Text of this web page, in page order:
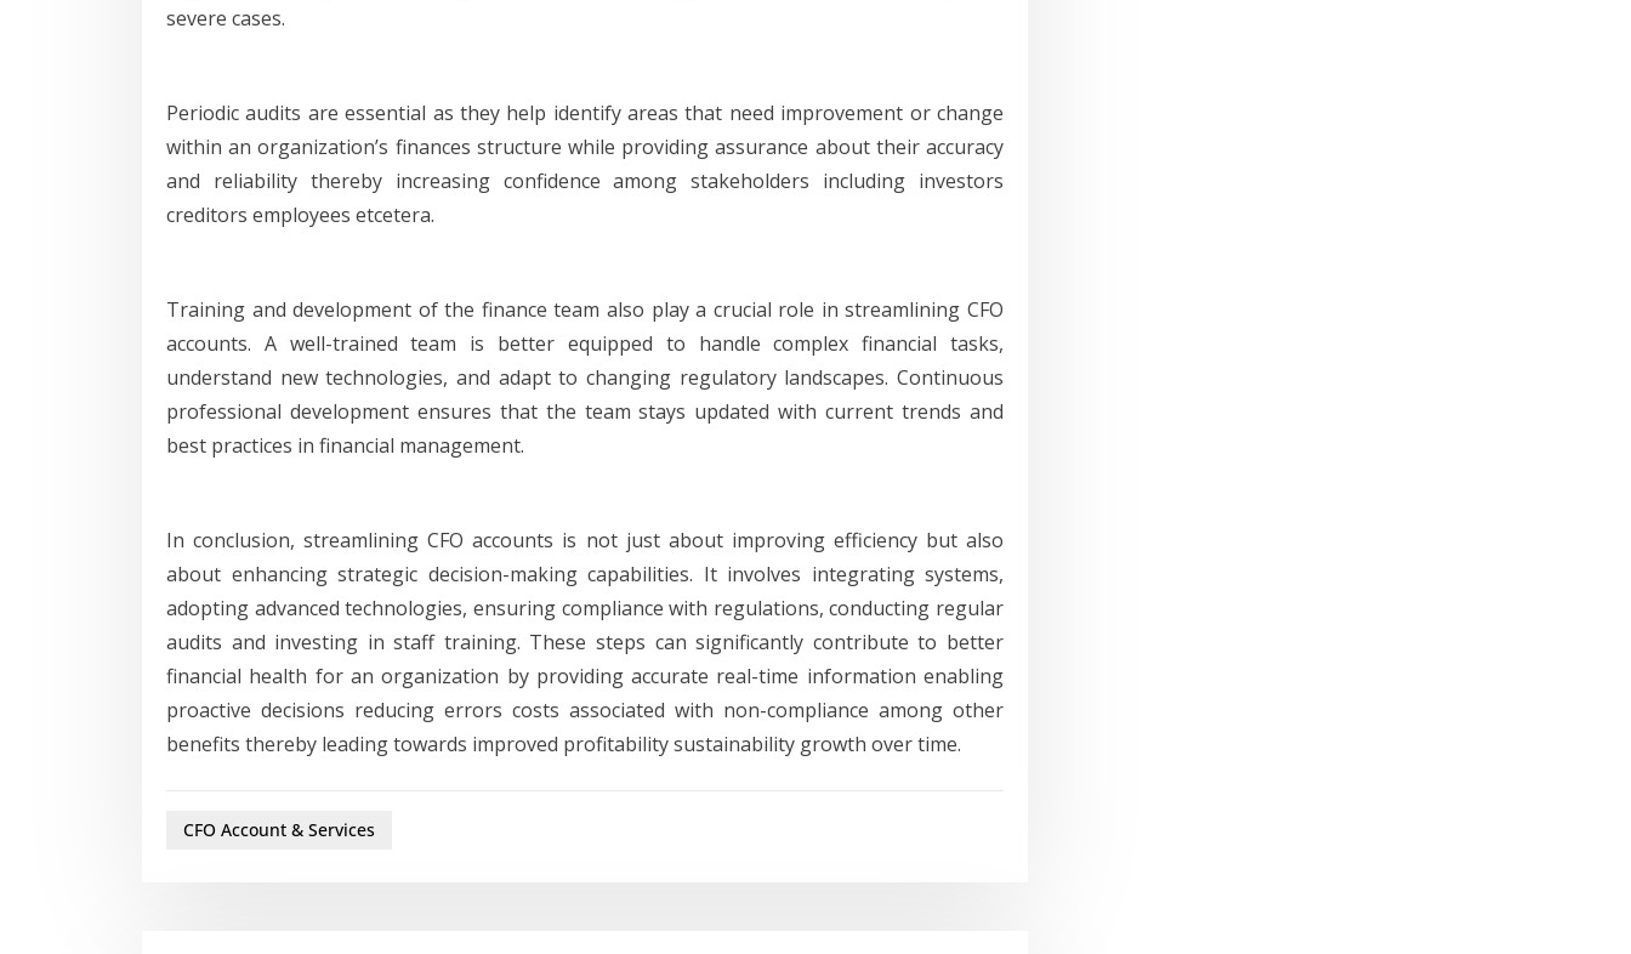
severe cases.
Periodic audits are essential as they help identify areas that need improvement or change
within an organization’s finances structure while providing assurance about their accuracy
and reliability thereby increasing confidence among stakeholders including investors
creditors employees etcetera.
Training and development of the finance team also play a crucial role in streamlining CFO
accounts. A well-trained team is better equipped to handle complex financial tasks,
understand new technologies, and adapt to changing regulatory landscapes. Continuous
professional development ensures that the team stays updated with current trends and
best practices in financial management.
In conclusion, streamlining CFO accounts is not just about improving efficiency but also
about enhancing strategic decision-making capabilities. It involves integrating systems,
adopting advanced technologies, ensuring compliance with regulations, conducting regular
audits and investing in staff training. These steps can significantly contribute to better
financial health for an organization by providing accurate real-time information enabling
proactive decisions reducing errors costs associated with non-compliance among other
benefits thereby leading towards improved profitability sustainability growth over time.
CFO Account & Services